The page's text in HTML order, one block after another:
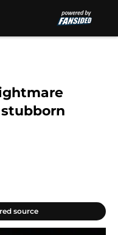
source